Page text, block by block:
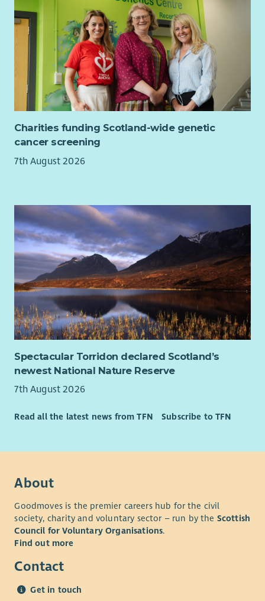
bility to lead, mobilise and manage volunteers.
Excellent written communication skills with a high level
of accuracy and attention to detail.
Ability to work independently with limited supervision,
self-motivating and able to manage own workload.
Familiarity with current issues within UK politics and
sympathy with the values and principles of the Liberal
Democrats.
The following criteria are desirable:
Experience in delivering effective Liberal Democrat
campaigns.
Understanding of GDPR, data protection and
regulations relevant to political campaigning
Charities funding Scotland-wide genetic
cancer screening
7th August 2026
Spectacular Torridon declared Scotland’s
newest National Nature Reserve
7th August 2026
Read all the latest news from TFN Subscribe to TFN
About
Goodmoves is the premier careers hub for the civil
society, charity and voluntary sector – run by the Scottish
Council for Voluntary Organisations.
Find out more
Contact
Get in touch